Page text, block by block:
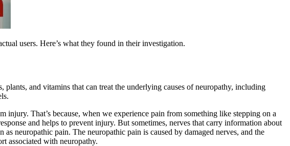
users. Here’s what they found in their investigation.
and vitamins that can treat the underlying causes of neuropathy, including
That’s because, when we experience pain from something like stepping on a
and helps to prevent injury. But sometimes, nerves that carry information about
neuropathic pain. The neuropathic pain is caused by damaged nerves, and the
associated with neuropathy.